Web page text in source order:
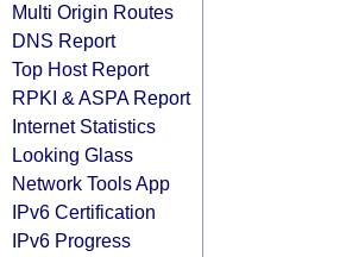
Multi Origin Routes
DNS Report
Top Host Report
RPKI & ASPA Report
Internet Statistics
Looking Glass
Network Tools App
IPv6 Certification
IPv6 Progress